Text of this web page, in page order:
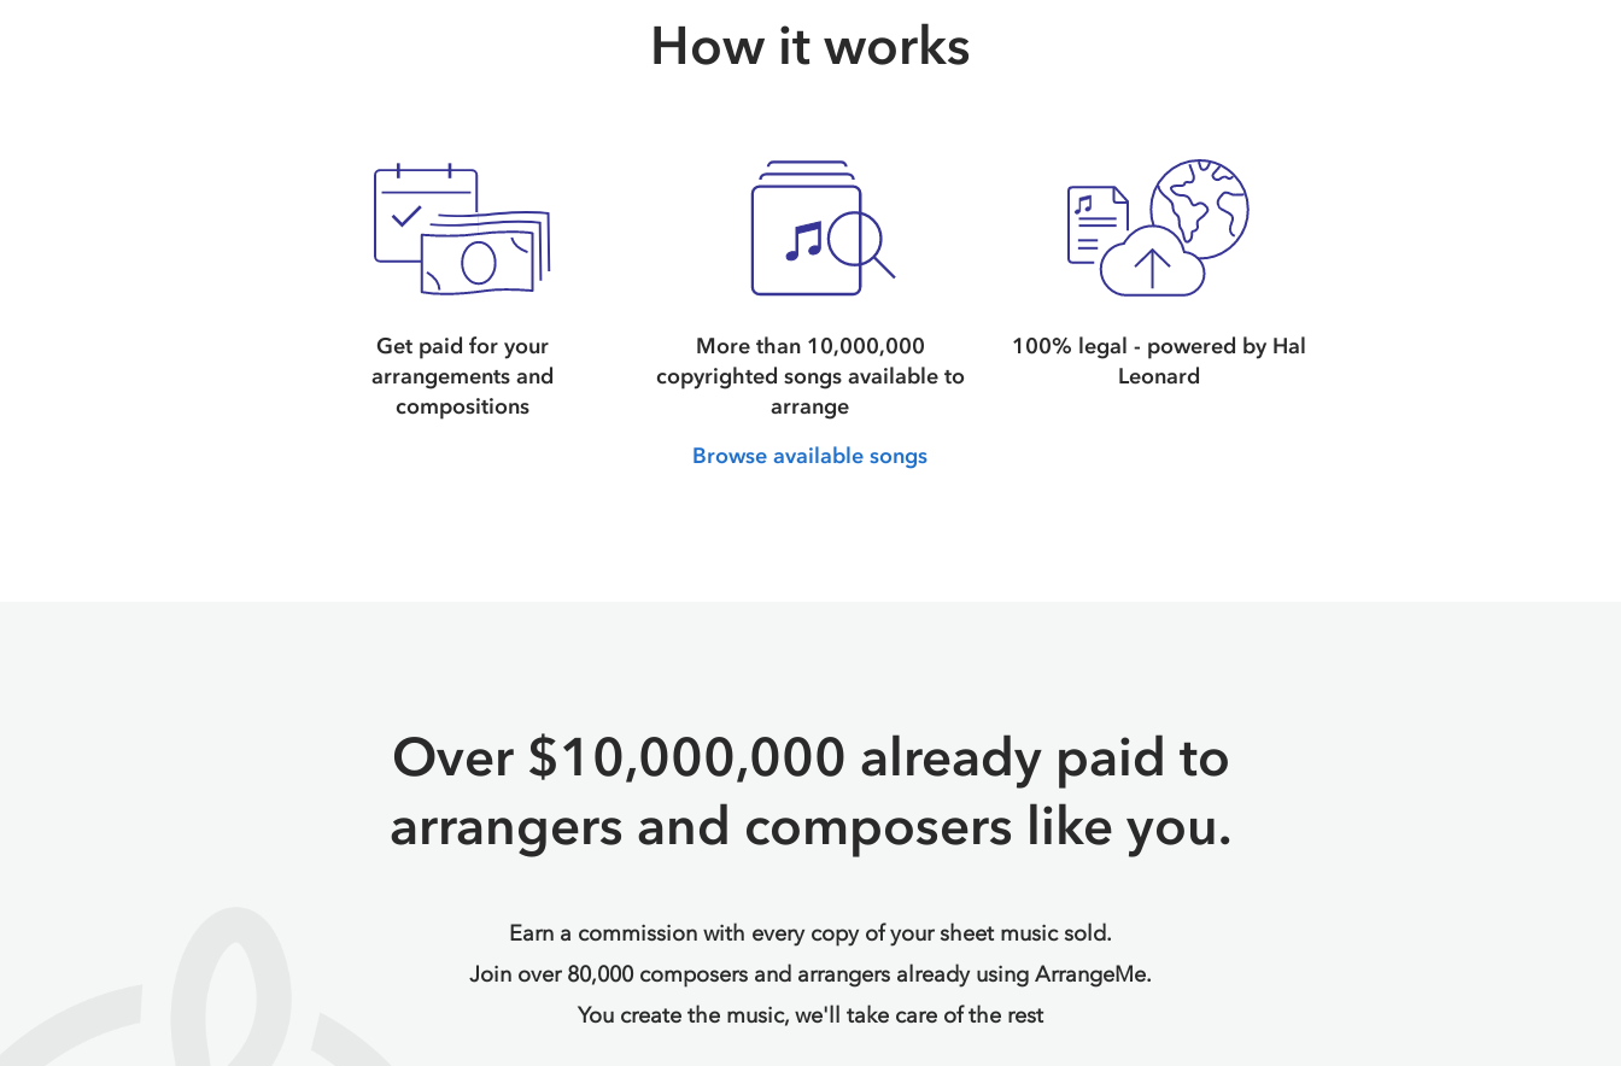
How it works
Get paid for your
arrangements and
compositions
More than 10,000,000
copyrighted songs available to
arrange
Browse available songs
100% legal - powered by Hal
Leonard
Over $10,000,000 already paid to
arrangers and composers like you.
Earn a commission with every copy of your sheet music sold.
Join over 80,000 composers and arrangers already using ArrangeMe.
You create the music, we'll take care of the rest